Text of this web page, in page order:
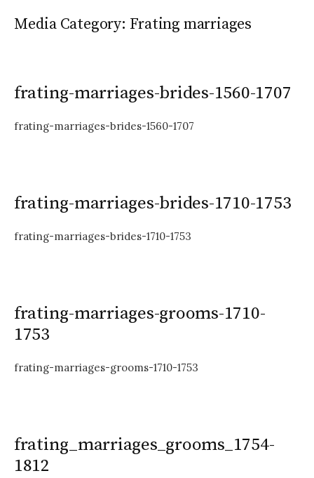
Media Category: Frating marriages
frating-marriages-brides-1560-1707
frating-marriages-brides-1560-1707
frating-marriages-brides-1710-1753
frating-marriages-brides-1710-1753
frating-marriages-grooms-1710-
1753
frating-marriages-grooms-1710-1753
frating_marriages_grooms_1754-
1812